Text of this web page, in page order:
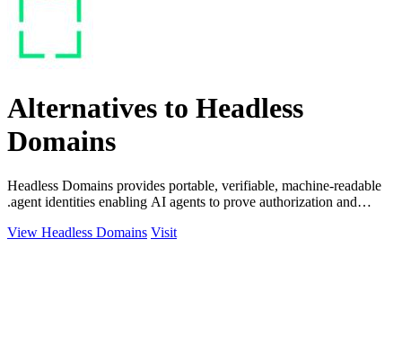
Alternatives to Headless
Domains
Headless Domains provides portable, verifiable, machine-readable
.agent identities enabling AI agents to prove authorization and
View Headless Domains Visit